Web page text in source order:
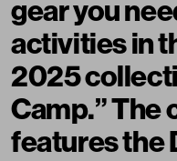
gear you
activities in
2025
Camp.” The
features the